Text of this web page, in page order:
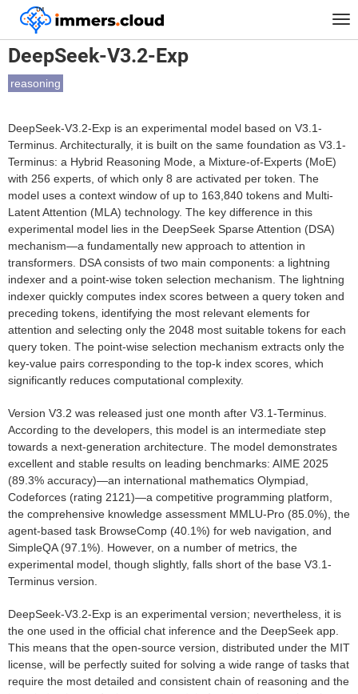
™
Home Models DeepSeek-V3.2-Exp
DeepSeek-V3.2-Exp
reasoning
DeepSeek-V3.2-Exp is an experimental model based on V3.1-
Terminus. Architecturally, it is built on the same foundation as V3.1-
Terminus: a Hybrid Reasoning Mode, a Mixture-of-Experts (MoE)
with 256 experts, of which only 8 are activated per token. The
model uses a context window of up to 163,840 tokens and Multi-
Latent Attention (MLA) technology. The key difference in this
experimental model lies in the DeepSeek Sparse Attention (DSA)
mechanism—a fundamentally new approach to attention in
transformers. DSA consists of two main components: a lightning
indexer and a point-wise token selection mechanism. The lightning
indexer quickly computes index scores between a query token and
preceding tokens, identifying the most relevant elements for
attention and selecting only the 2048 most suitable tokens for each
query token. The point-wise selection mechanism extracts only the
key-value pairs corresponding to the top-k index scores, which
significantly reduces computational complexity.
Version V3.2 was released just one month after V3.1-Terminus.
According to the developers, this model is an intermediate step
towards a next-generation architecture. The model demonstrates
excellent and stable results on leading benchmarks: AIME 2025
(89.3% accuracy)—an international mathematics Olympiad,
Codeforces (rating 2121)—a competitive programming platform,
the comprehensive knowledge assessment MMLU-Pro (85.0%), the
agent-based task BrowseComp (40.1%) for web navigation, and
SimpleQA (97.1%). However, on a number of metrics, the
experimental model, though slightly, falls short of the base V3.1-
Terminus version.
DeepSeek-V3.2-Exp is an experimental version; nevertheless, it is
the one used in the official chat inference and the DeepSeek app.
This means that the open-source version, distributed under the MIT
license, will be perfectly suited for solving a wide range of tasks that
require the most detailed and consistent chain of reasoning and the